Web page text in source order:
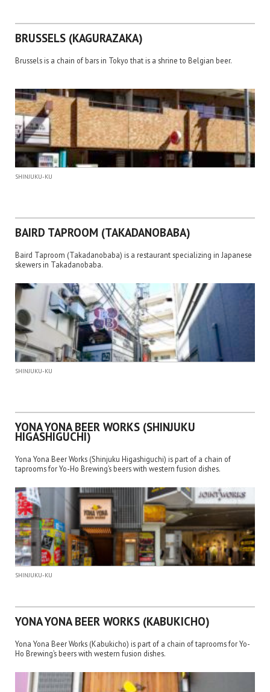
BRUSSELS (KAGURAZAKA)
Brussels is a chain of bars in Tokyo that is a shrine to Belgian beer.
SHINJUKU-KU
BAIRD TAPROOM (TAKADANOBABA)
Baird Taproom (Takadanobaba) is a restaurant specializing in Japanese
skewers in Takadanobaba.
SHINJUKU-KU
YONA YONA BEER WORKS (SHINJUKU
HIGASHIGUCHI)
Yona Yona Beer Works (Shinjuku Higashiguchi) is part of a chain of
taprooms for Yo-Ho Brewing’s beers with western fusion dishes.
SHINJUKU-KU
YONA YONA BEER WORKS (KABUKICHO)
Yona Yona Beer Works (Kabukicho) is part of a chain of taprooms for Yo-
Ho Brewing’s beers with western fusion dishes.